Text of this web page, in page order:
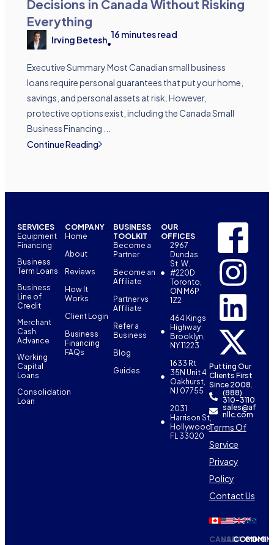
Decisions in Canada Without Risking
Everything
Irving Betesh•
16 minutes read
Executive Summary Most Canadian small business
loans require personal guarantees that put your home,
savings, and personal assets at risk. However,
protective options exist, including the Canada Small
Business Financing ...
Continue Reading
SERVICES
Equipment
Financing
Business
Term Loans
Business
Line of
Credit
Merchant
Cash
Advance
Working
Capital
Loans
Consolidation
Loan
COMPANY
Home
About
Reviews
How It
Works
Client Login
Business
Financing
FAQs
BUSINESS
TOOLKIT
Become a
Partner
Become an
Affiliate
Partner vs
Affiliate
Refer a
Business
Blog
Guides
OUR
OFFICES
2967
Dundas
St. W.
#220D
Toronto,
ON M6P
1Z2
464 Kings
Highway
Brooklyn,
NY 11223
1633 Rt
35N Unit 4
Oakhurst,
NJ 07755
2031
Harrison St,
Hollywood,
FL 33020
Putting Our
Clients First
Since 2008.
(888)
310-3110
sales@af
nllc.com
Terms Of
Service
Privacy
Policy
Contact Us
CANADA
USACOMING